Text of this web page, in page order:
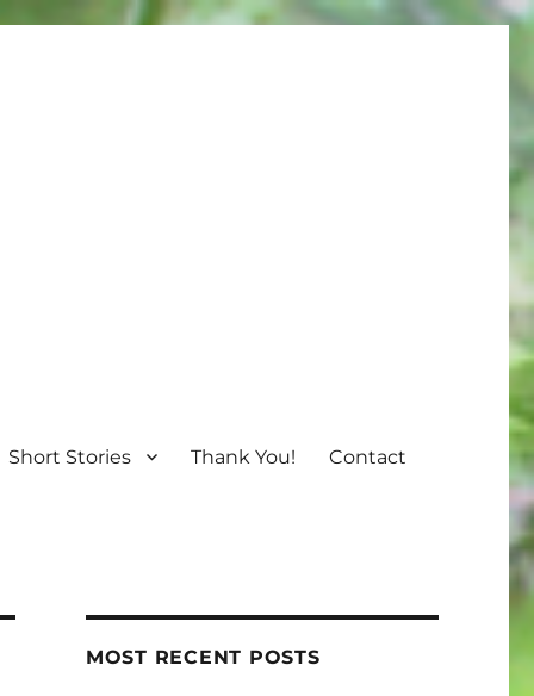
Short Stories Thank You! Contact
MOST RECENT POSTS